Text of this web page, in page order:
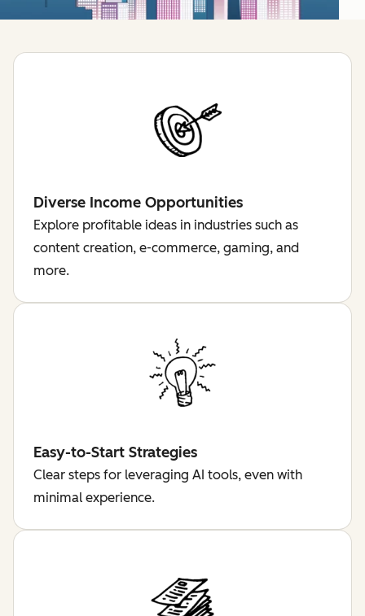
Diverse Income Opportunities
Explore profitable ideas in industries such as
content creation, e-commerce, gaming, and
more.
Easy-to-Start Strategies
Clear steps for leveraging AI tools, even with
minimal experience.